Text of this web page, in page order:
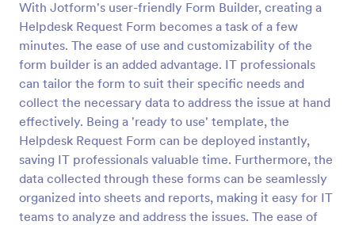
With Jotform's user-friendly Form Builder, creating a
Helpdesk Request Form becomes a task of a few
minutes. The ease of use and customizability of the
form builder is an added advantage. IT professionals
can tailor the form to suit their specific needs and
collect the necessary data to address the issue at hand
effectively. Being a 'ready to use' template, the
Helpdesk Request Form can be deployed instantly,
saving IT professionals valuable time. Furthermore, the
data collected through these forms can be seamlessly
organized into sheets and reports, making it easy for IT
teams to analyze and address the issues. The ease of
IT Service Request Form
An IT Service Request Form is a digital form
template designed to streamline the process of
submitting and managing IT-related requests within
an organization
Go to Category:
IT Forms